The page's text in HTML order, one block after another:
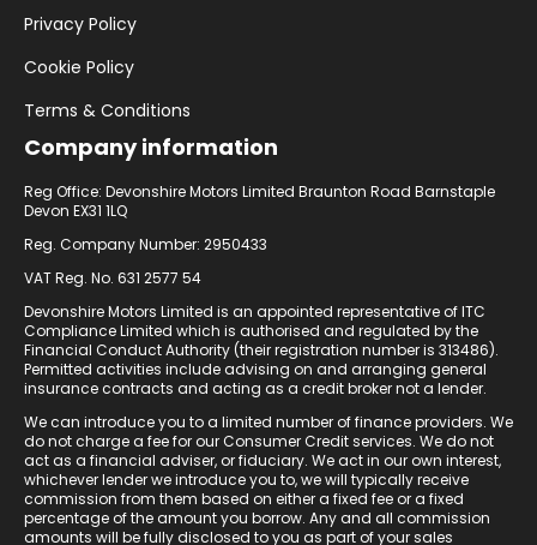
Privacy Policy
Cookie Policy
Terms & Conditions
Company information
Reg Office: Devonshire Motors Limited Braunton Road Barnstaple
Devon EX31 1LQ
Reg. Company Number: 2950433
VAT Reg. No. 631 2577 54
Devonshire Motors Limited is an appointed representative of ITC
Compliance Limited which is authorised and regulated by the
Financial Conduct Authority (their registration number is 313486).
Permitted activities include advising on and arranging general
insurance contracts and acting as a credit broker not a lender.
We can introduce you to a limited number of finance providers. We
do not charge a fee for our Consumer Credit services. We do not
act as a financial adviser, or fiduciary. We act in our own interest,
whichever lender we introduce you to, we will typically receive
commission from them based on either a fixed fee or a fixed
percentage of the amount you borrow. Any and all commission
amounts will be fully disclosed to you as part of your sales